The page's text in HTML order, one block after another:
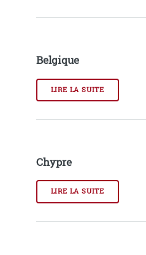
Belgique
LIRE LA SUITE
Chypre
LIRE LA SUITE